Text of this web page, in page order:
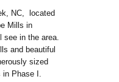
NC, located
Mills in
see in the area.
and beautiful
sized
in Phase I.